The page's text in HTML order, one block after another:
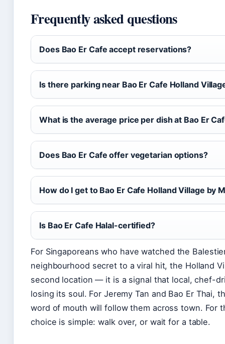
Frequently asked questions
Does Bao Er Cafe accept reservations?
Is there parking near Bao Er Cafe Holland
What is the average price per dish at Bao Er
Does Bao Er Cafe offer vegetarian options?
How do I get to Bao Er Cafe Holland Village by
Is Bao Er Cafe Halal-certified?
For Singaporeans who have watched the
neighbourhood secret to a viral hit, the Holland
second location — it is a signal that local, chef-
losing its soul. For Jeremy Tan and Bao Er Thai,
word of mouth will follow them across town. For
choice is simple: walk over, or wait for a table.